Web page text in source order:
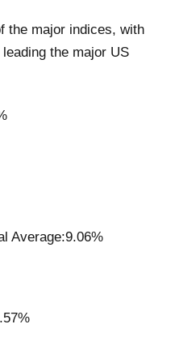
the major indices, with
the major US
Average:9.06%